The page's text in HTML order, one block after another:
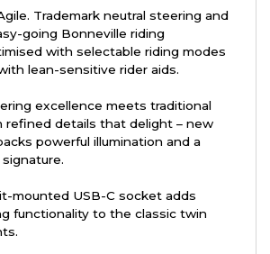
Trademark neutral steering and
going Bonneville riding
with selectable riding modes
lean-sensitive rider aids.
excellence meets traditional
refined details that delight – new
powerful illumination and a
mounted USB-C socket adds
functionality to the classic twin